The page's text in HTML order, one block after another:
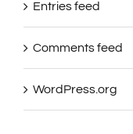
Entries feed
Comments feed
WordPress.org